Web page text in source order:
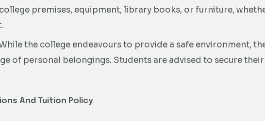
premises, equipment, library books, or furniture,
the college endeavours to provide a safe environment,
of personal belongings. Students are advised to secure their
And Tuition Policy